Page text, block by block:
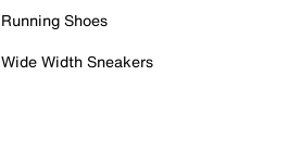
Running Shoes
Wide Width Sneakers